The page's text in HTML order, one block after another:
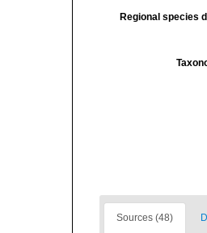
Regional species
Sources (48)